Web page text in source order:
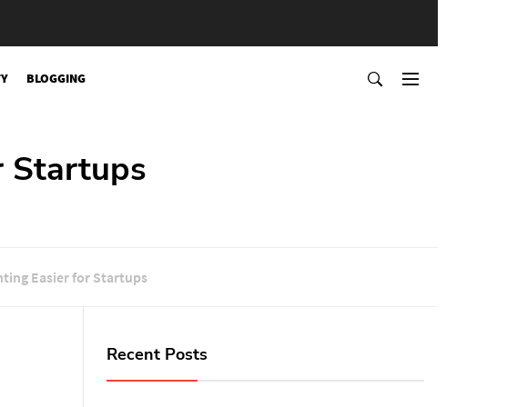
BLOGGING
Startups
Easier for Startups
Recent Posts